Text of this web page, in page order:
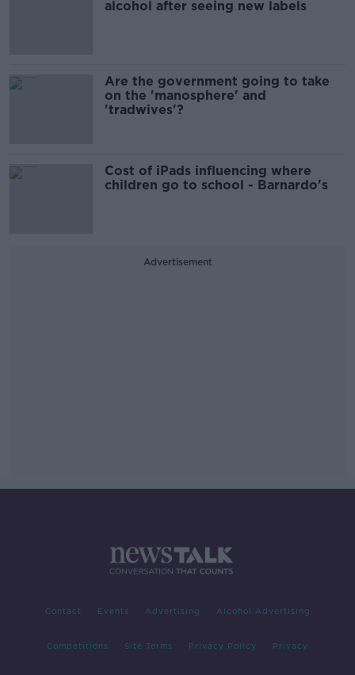
alcohol after seeing new labels
Are the government going to take
on the 'manosphere' and
'tradwives'?
Cost of iPads influencing where
children go to school - Barnardo's
Advertisement
Contact Events Advertising Alcohol Advertising
Competitions Site Terms Privacy Policy Privacy